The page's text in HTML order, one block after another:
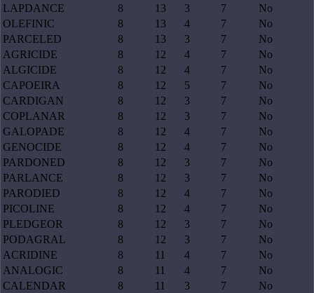
LAPDANCE
8 13 3 7
No
OLEFINIC
8 13 4 7
No
PARCELED
8 13 3 7
No
AGRICIDE
8 12 4 7
No
ALGICIDE
8 12 4 7
No
CAPOEIRA
8 12 5 7
No
CARDIGAN
8 12 3 7
No
COPLANAR
8 12 3 7
No
GALOPADE
8 12 4 7
No
GENOCIDE
8 12 4 7
No
PARDONED
8 12 3 7
No
PARLANCE
8 12 3 7
No
PARODIED
8 12 4 7
No
PICOLINE
8 12 4 7
No
PLEDGEOR
8 12 3 7
No
PODAGRAL
8 12 3 7
No
ACRIDINE
8 11 4 7
No
ANALOGIC
8 11 4 7
No
CALENDAR
8 11 3 7
No